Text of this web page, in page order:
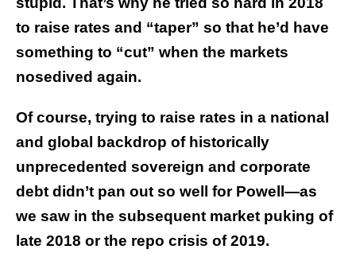
to raise rates and “taper” so that he’d have
something to “cut” when the markets
nosedived again.
Of course, trying to raise rates in a national
and global backdrop of historically
unprecedented sovereign and corporate
debt didn’t pan out so well for Powell—as
we saw in the subsequent market puking of
late 2018 or the repo crisis of 2019.